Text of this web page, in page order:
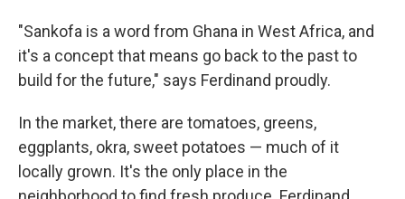
"Sankofa is a word from Ghana in West Africa, and
it's a concept that means go back to the past to
build for the future," says Ferdinand proudly.
In the market, there are tomatoes, greens,
eggplants, okra, sweet potatoes — much of it
locally grown. It's the only place in the